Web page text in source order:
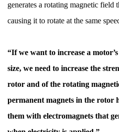
generates a rotating magnetic field
causing it to rotate at the same
“If we want to increase a
size, we need to increase the
rotor and of the rotating
permanent magnets in the rotor
them with electromagnets that